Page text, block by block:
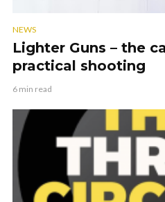
NEWS
Lighter Guns – the
practical shooting
6 min read